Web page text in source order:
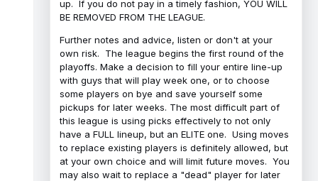
up. If you do not pay in a timely fashion, YOU WILL
BE REMOVED FROM THE LEAGUE.
Further notes and advice, listen or don't at your
own risk. The league begins the first round of the
playoffs. Make a decision to fill your entire line-up
with guys that will play week one, or to choose
some players on bye and save yourself some
pickups for later weeks. The most difficult part of
this league is using picks effectively to not only
have a FULL lineup, but an ELITE one. Using moves
to replace existing players is definitely allowed, but
at your own choice and will limit future moves. You
may also wait to replace a "dead" player for later